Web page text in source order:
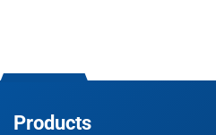
Products